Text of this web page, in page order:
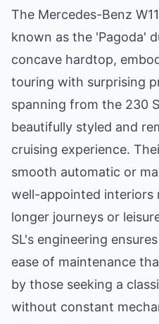
The Mercedes-Benz
known as the 'Pagoda'
concave hardtop,
touring with surprising
spanning from the 230
beautifully styled and
cruising experience.
smooth automatic or
well-appointed interiors
longer journeys or
SL's engineering
ease of maintenance
by those seeking a
without constant